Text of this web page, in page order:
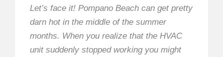
Let’s face it! Pompano Beach can get pretty
darn hot in the middle of the summer
months. When you realize that the HVAC
unit suddenly stopped working you might